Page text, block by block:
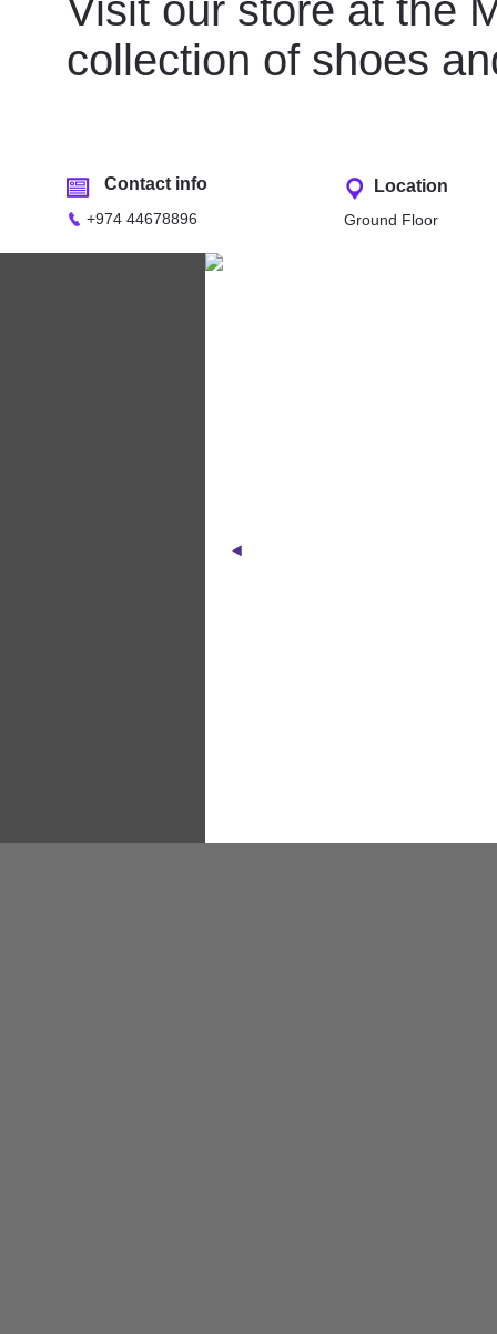
collection of shoes
Contact info
+974 44678896
Location
Ground Floor